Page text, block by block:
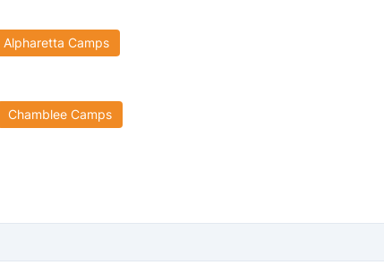
Alpharetta Camps
Chamblee Camps